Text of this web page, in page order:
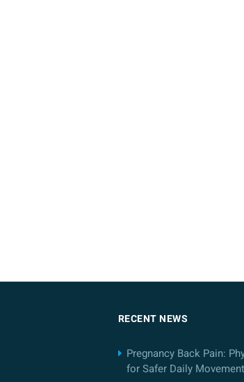
RECENT NEWS
Pregnancy Back Pain:
for Safer Daily Movement